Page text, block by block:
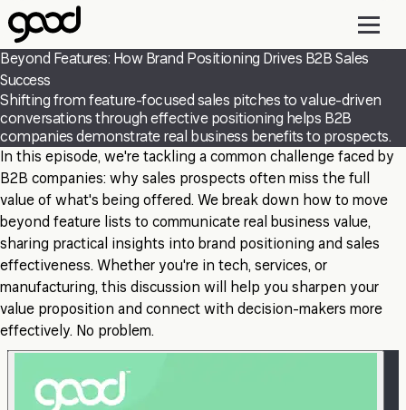
Skip
to
main
content
Beyond Features: How Brand Positioning Drives B2B Sales
Success
Shifting from feature-focused sales pitches to value-driven
conversations through effective positioning helps B2B
companies demonstrate real business benefits to prospects.
In this episode, we're tackling a common challenge faced by
B2B companies: why sales prospects often miss the full
value of what's being offered. We break down how to move
beyond feature lists to communicate real business value,
sharing practical insights into brand positioning and sales
effectiveness. Whether you're in tech, services, or
manufacturing, this discussion will help you sharpen your
value proposition and connect with decision-makers more
effectively. No problem.